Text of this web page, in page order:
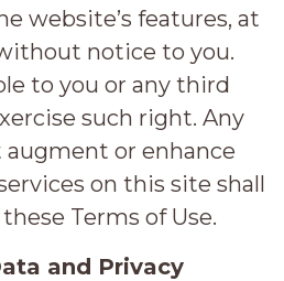
website’s features, at
notice to you.
to you or any third
such right. Any
or enhance
on this site shall
Terms of Use.
and Privacy